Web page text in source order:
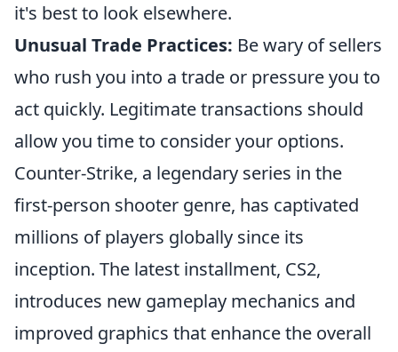
it's best to look elsewhere.
Unusual Trade Practices: Be wary of sellers
who rush you into a trade or pressure you to
act quickly. Legitimate transactions should
allow you time to consider your options.
Counter-Strike, a legendary series in the
first-person shooter genre, has captivated
millions of players globally since its
inception. The latest installment, CS2,
introduces new gameplay mechanics and
improved graphics that enhance the overall